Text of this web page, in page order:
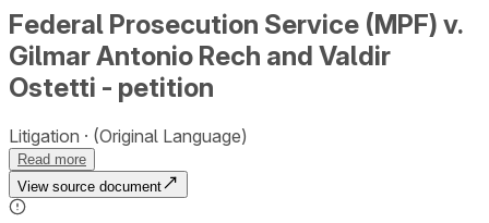
Federal Prosecution Service (MPF) v.
Gilmar Antonio Rech and Valdir
Ostetti - petition
Litigation (Original Language)
Read more
View source document